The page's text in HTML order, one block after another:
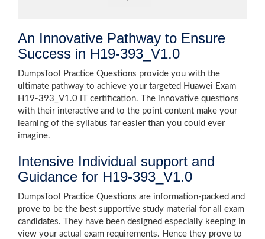
An Innovative Pathway to Ensure
Success in H19-393_V1.0
DumpsTool Practice Questions provide you with the
ultimate pathway to achieve your targeted Huawei Exam
H19-393_V1.0 IT certification. The innovative questions
with their interactive and to the point content make your
learning of the syllabus far easier than you could ever
imagine.
Intensive Individual support and
Guidance for H19-393_V1.0
DumpsTool Practice Questions are information-packed and
prove to be the best supportive study material for all exam
candidates. They have been designed especially keeping in
view your actual exam requirements. Hence they prove to